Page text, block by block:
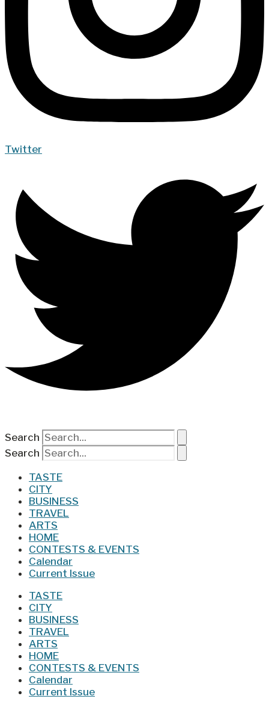
Twitter
Search
Search
TASTE
CITY
BUSINESS
TRAVEL
ARTS
HOME
CONTESTS & EVENTS
Calendar
Current Issue
TASTE
CITY
BUSINESS
TRAVEL
ARTS
HOME
CONTESTS & EVENTS
Calendar
Current Issue